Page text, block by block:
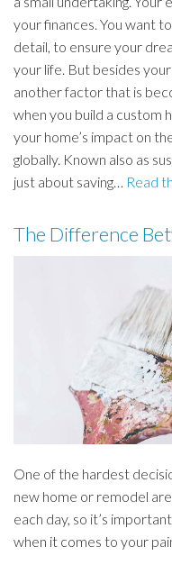
your finances. You want
detail, to ensure your
your life. But besides
another factor that is
when you build a custom
your home’s impact on
globally. Known also as
just about saving… Read
The Difference
One of the hardest
new home or remodel
each day, so it’s
when it comes to your